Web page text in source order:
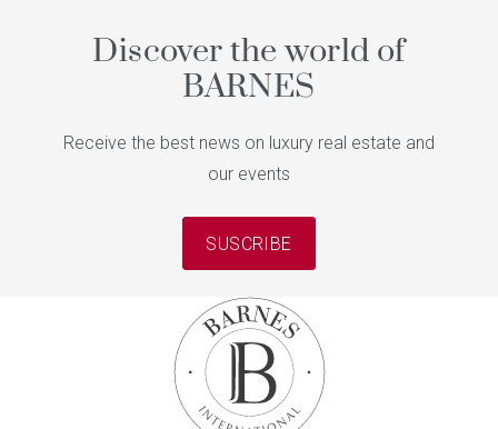
Discover the world of
BARNES
Receive the best news on luxury real estate and
our events
SUSCRIBE